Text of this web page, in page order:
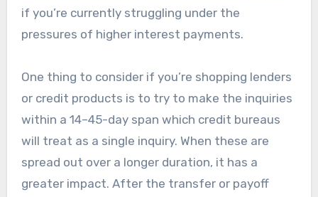
if you’re currently struggling under the
pressures of higher interest payments.
One thing to consider if you’re shopping lenders
or credit products is to try to make the inquiries
within a 14–45-day span which credit bureaus
will treat as a single inquiry. When these are
spread out over a longer duration, it has a
greater impact. After the transfer or payoff